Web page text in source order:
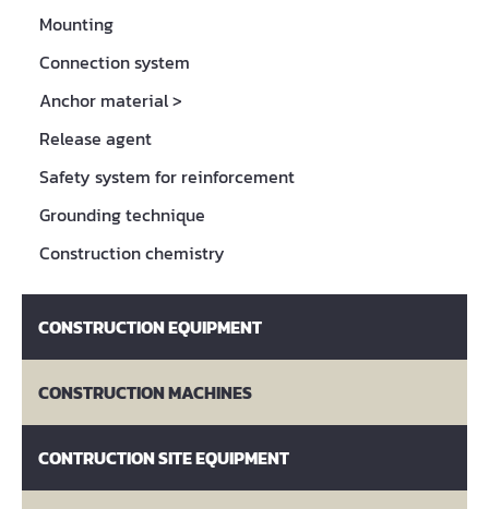
Mounting
Connection system
Anchor material>
Release agent
Safety system for reinforcement
Grounding technique
Construction chemistry
CONSTRUCTION EQUIPMENT
CONSTRUCTION MACHINES
CONTRUCTION SITE EQUIPMENT